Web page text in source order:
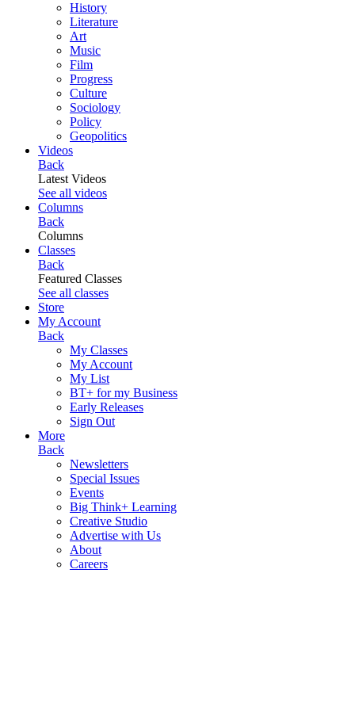
History
Literature
Art
Music
Film
Progress
Culture
Sociology
Policy
Geopolitics
Videos
Back
Latest Videos
See all videos
Columns
Back
Columns
Classes
Back
Featured Classes
See all classes
Store
My Account
Back
My Classes
My Account
My List
BT+ for my Business
Early Releases
Sign Out
More
Back
Newsletters
Special Issues
Events
Big Think+ Learning
Creative Studio
Advertise with Us
About
Careers